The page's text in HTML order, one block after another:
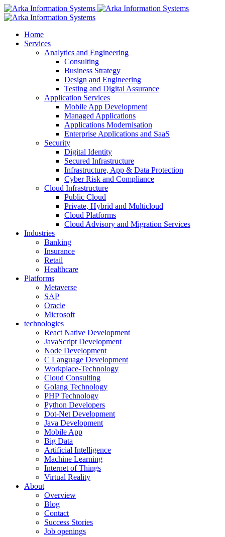
Home
Services
Analytics and Engineering
Consulting
Business Strategy
Design and Engineering
Testing and Digital Assurance
Application Services
Mobile App Development
Managed Applications
Applications Modernisation
Enterprise Applications and SaaS
Security
Digital Identity
Secured Infrastructure
Infrastructure, App & Data Protection
Cyber Risk and Compliance
Cloud Infrastructure
Public Cloud
Private, Hybrid and Multicloud
Cloud Platforms
Cloud Advisory and Migration Services
Industries
Banking
Insurance
Retail
Healthcare
Platforms
Metaverse
SAP
Oracle
Microsoft
technologies
React Native Development
JavaScript Development
Node Development
C Language Development
Workplace-Technology
Cloud Consulting
Golang Technology
PHP Technology
Python Developers
Dot-Net Development
Java Development
Mobile App
Big Data
Artificial Intelligence
Machine Learning
Internet of Things
Virtual Reality
About
Overview
Blog
Contact
Success Stories
Job openings